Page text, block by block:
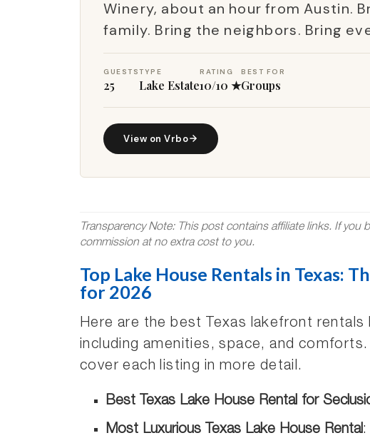
Winery, about an hour from Austin.
family. Bring the neighbors. Bring
GUESTS
25
TYPE
Lake Estate
RATING
10/10 ★
BEST FOR
Groups
View on Vrbo
Transparency Note: This post contains affiliate links. If you
commission at no extra cost to you.
Top Lake House Rentals in Texas:
for 2026
Here are the best Texas lakefront
including amenities, space, and
cover each listing in more detail.
Best Texas Lake House Rental for
Most Luxurious Texas Lake House Rental: